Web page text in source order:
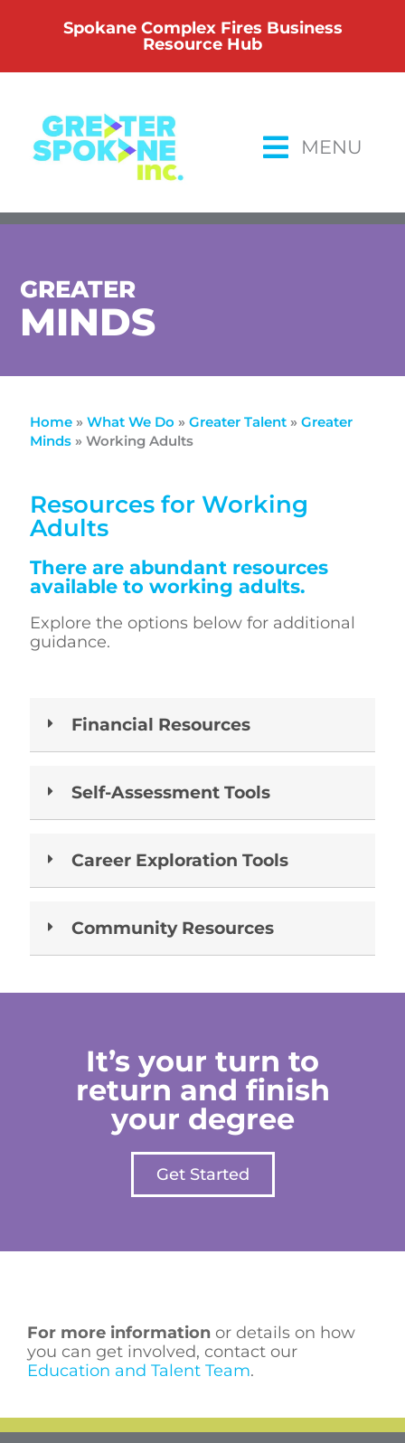
Spokane Complex Fires Business
Resource Hub
MENU
GREATER
MINDS
Home» What We Do » Greater Talent» Greater
Minds» Working Adults
Resources for Working
Adults
There are abundant resources
available to working adults.
Explore the options below for additional
guidance.
Financial Resources
Self-Assessment Tools
Career Exploration Tools
Community Resources
It’s your turn to
return and finish
your degree
Get Started
For more information or details on how
you can get involved, contact our
Education and Talent Team.